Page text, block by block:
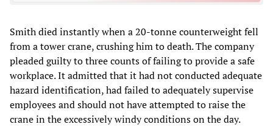
Smith died instantly when a 20-tonne counterweight fell
from a tower crane, crushing him to death. The company
pleaded guilty to three counts of failing to provide a safe
workplace. It admitted that it had not conducted adequate
hazard identification, had failed to adequately supervise
employees and should not have attempted to raise the
crane in the excessively windy conditions on the day.